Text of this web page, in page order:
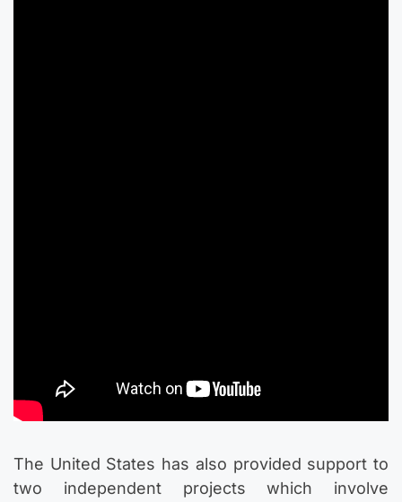
The United States has also provided support to
two independent projects which involve